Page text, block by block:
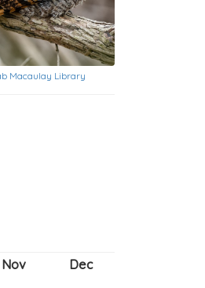
Macaulay Library